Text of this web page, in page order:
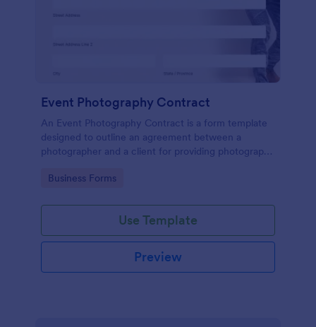
Event Photography Contract
An Event Photography Contract is a form template
designed to outline an agreement between a
photographer and a client for providing photography
Go to Category:
Business Forms
Use Template
Preview